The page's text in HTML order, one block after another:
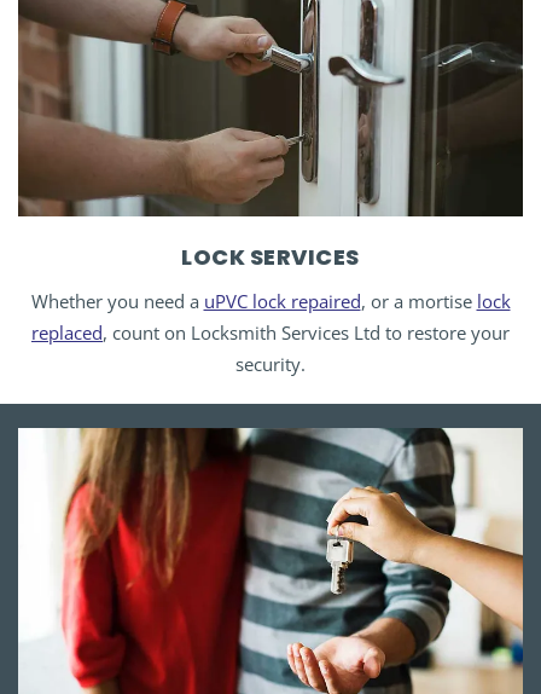
LOCK SERVICES
Whether you need a uPVC lock repaired, or a mortise lock
replaced, count on Locksmith Services Ltd to restore your
security.